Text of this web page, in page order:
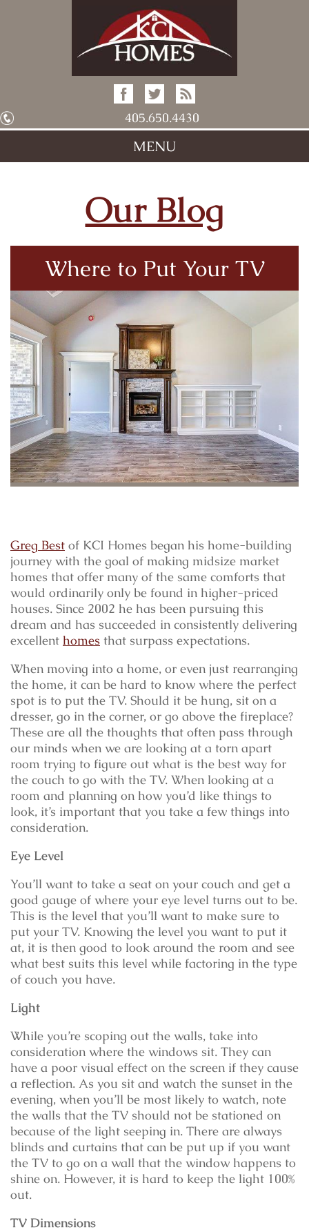
405.650.4430
MENU
Our Blog
Where to Put Your TV
Greg Best of KCI Homes began his home-building
journey with the goal of making midsize market
homes that offer many of the same comforts that
would ordinarily only be found in higher-priced
houses. Since 2002 he has been pursuing this
dream and has succeeded in consistently delivering
excellent homes that surpass expectations.
When moving into a home, or even just rearranging
the home, it can be hard to know where the perfect
spot is to put the TV. Should it be hung, sit on a
dresser, go in the corner, or go above the fireplace?
These are all the thoughts that often pass through
our minds when we are looking at a torn apart
room trying to figure out what is the best way for
the couch to go with the TV. When looking at a
room and planning on how you’d like things to
look, it’s important that you take a few things into
consideration.
Eye Level
You’ll want to take a seat on your couch and get a
good gauge of where your eye level turns out to be.
This is the level that you’ll want to make sure to
put your TV. Knowing the level you want to put it
at, it is then good to look around the room and see
what best suits this level while factoring in the type
of couch you have.
Light
While you’re scoping out the walls, take into
consideration where the windows sit. They can
have a poor visual effect on the screen if they cause
a reflection. As you sit and watch the sunset in the
evening, when you’ll be most likely to watch, note
the walls that the TV should not be stationed on
because of the light seeping in. There are always
blinds and curtains that can be put up if you want
the TV to go on a wall that the window happens to
shine on. However, it is hard to keep the light 100%
out.
TV Dimensions